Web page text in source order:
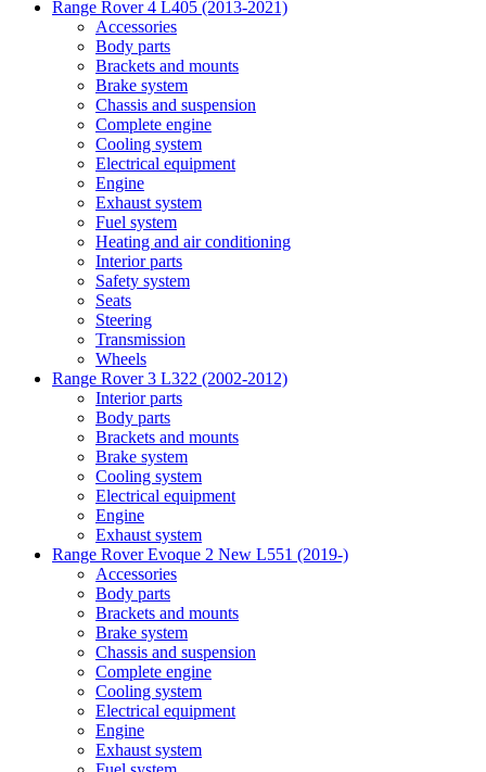
Range Rover 4 L405 (2013-2021)
Accessories
Body parts
Brackets and mounts
Brake system
Chassis and suspension
Complete engine
Cooling system
Electrical equipment
Engine
Exhaust system
Fuel system
Heating and air conditioning
Interior parts
Safety system
Seats
Steering
Transmission
Wheels
Range Rover 3 L322 (2002-2012)
Interior parts
Body parts
Brackets and mounts
Brake system
Cooling system
Electrical equipment
Engine
Exhaust system
Range Rover Evoque 2 New L551 (2019-)
Accessories
Body parts
Brackets and mounts
Brake system
Chassis and suspension
Complete engine
Cooling system
Electrical equipment
Engine
Exhaust system